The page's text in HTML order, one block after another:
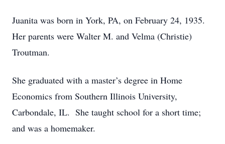
Juanita was born in York, PA, on February 24, 1935.
Her parents were Walter M. and Velma (Christie)
Troutman.
She graduated with a master’s degree in Home
Economics from Southern Illinois University,
Carbondale, IL. She taught school for a short time;
and was a homemaker.